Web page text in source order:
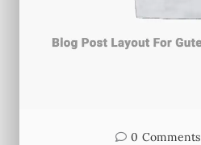
0 Comments